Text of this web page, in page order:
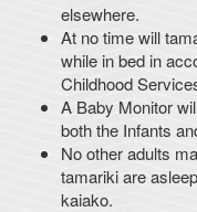
elsewhere.
At no time will
while in bed in
Childhood
A Baby Monitor
both the Infants
No other adults
tamariki are
kaiako.